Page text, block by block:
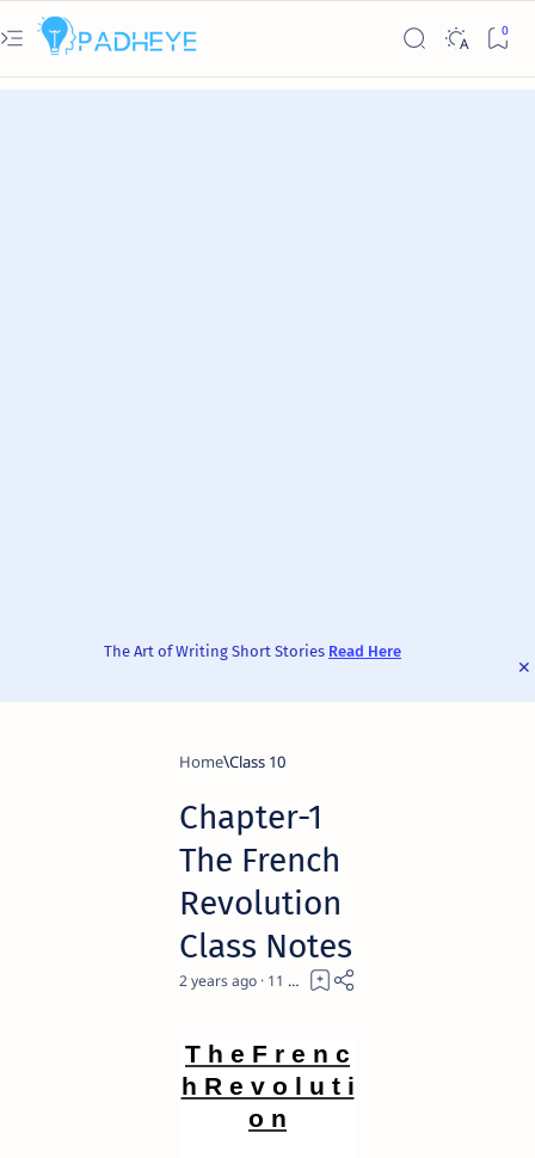
The Art of Writing Short Stories Read Here
Home Class 10
Chapter-1
The French
Revolution
Class Notes
2 years ago 11
T h e F r e n c
h R e v o l u t i
o n